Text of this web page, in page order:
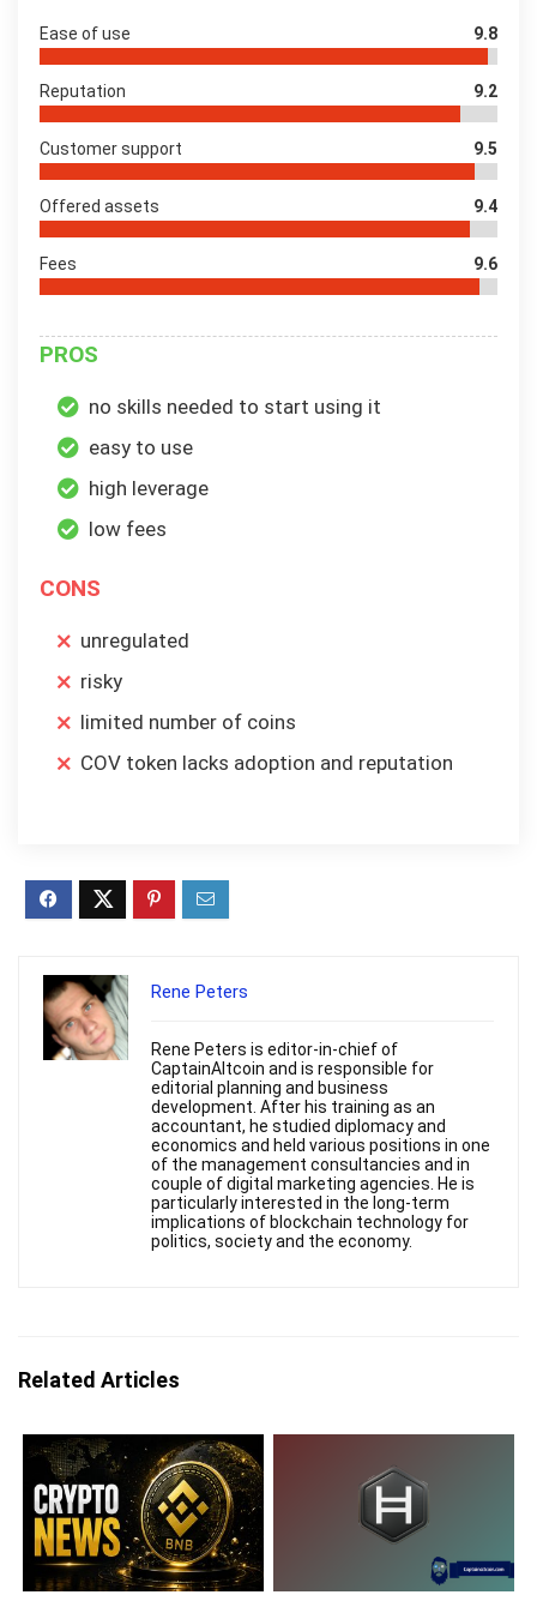
Ease of use 9.8
Reputation 9.2
Customer support 9.5
Offered assets 9.4
Fees 9.6
PROS
no skills needed to start using it
easy to use
high leverage
low fees
CONS
unregulated
risky
limited number of coins
COV token lacks adoption and reputation
Rene Peters
Rene Peters is editor-in-chief of
CaptainAltcoin and is responsible for
editorial planning and business
development. After his training as an
accountant, he studied diplomacy and
economics and held various positions in one
of the management consultancies and in
couple of digital marketing agencies. He is
particularly interested in the long-term
implications of blockchain technology for
politics, society and the economy.
Related Articles